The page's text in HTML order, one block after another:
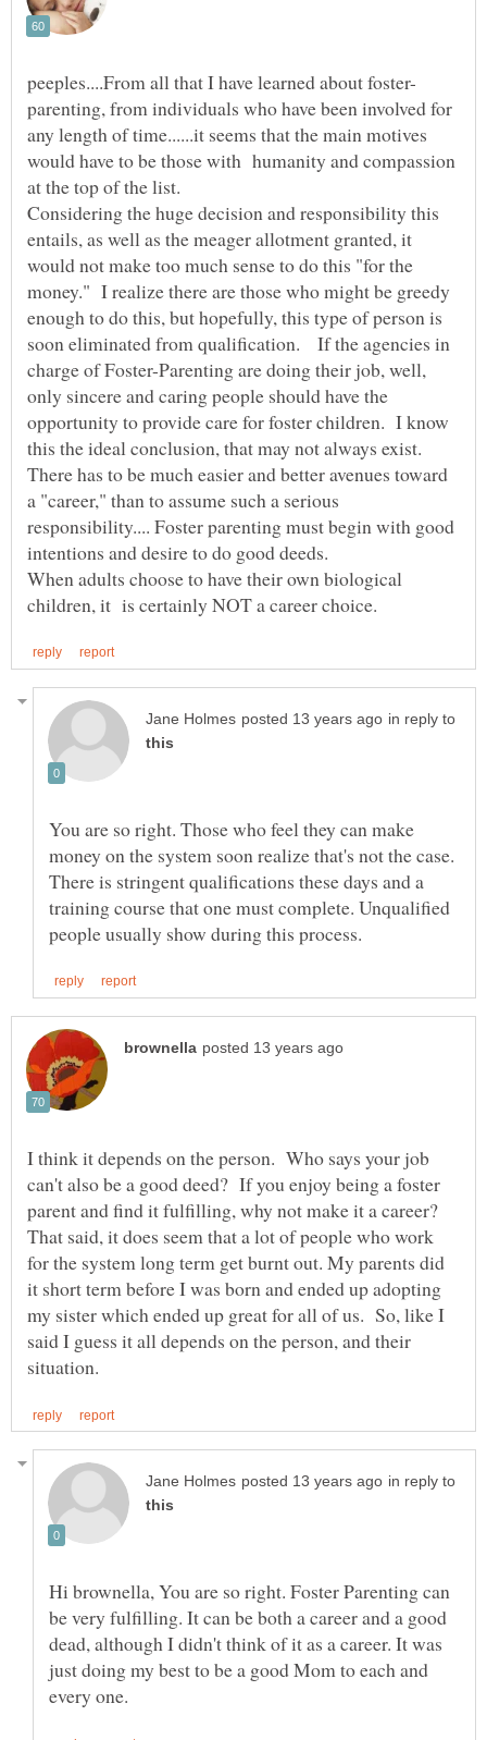
parenting, from individuals who have been involved for
any length of time......it seems that the main motives
would have to be those with humanity and compassion
Considering the huge decision and responsibility this
entails, as well as the meager allotment granted, it
would not make too much sense to do this "for the
money." I realize there are those who might be greedy
enough to do this, but hopefully, this type of person is
soon eliminated from qualification. If the agencies in
charge of Foster-Parenting are doing their job, well,
only sincere and caring people should have the
opportunity to provide care for foster children. I know
this the ideal conclusion, that may not always exist.
There has to be much easier and better avenues toward
a "career," than to assume such a serious
responsibility.... Foster parenting must begin with good
When adults choose to have their own biological
in reply to
You are so right. Those who feel they can make
money on the system soon realize that's not the case.
There is stringent qualifications these days and a
training course that one must complete. Unqualified
I think it depends on the person. Who says your job
can't also be a good deed? If you enjoy being a foster
parent and find it fulfilling, why not make it a career?
That said, it does seem that a lot of people who work
for the system long term get burnt out. My parents did
it short term before I was born and ended up adopting
my sister which ended up great for all of us. So, like I
said I guess it all depends on the person, and their
in reply to
Hi brownella, You are so right. Foster Parenting can
be very fulfilling. It can be both a career and a good
dead, although I didn't think of it as a career. It was
just doing my best to be a good Mom to each and